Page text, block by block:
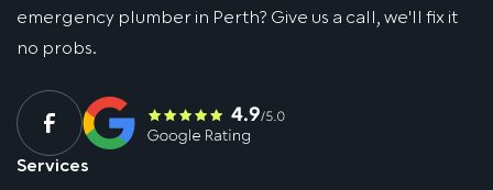
emergency plumber in Perth? Give us a call, we'll fix it
no probs.
Services